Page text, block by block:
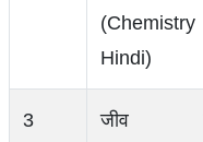
Hindi)
3
जीव